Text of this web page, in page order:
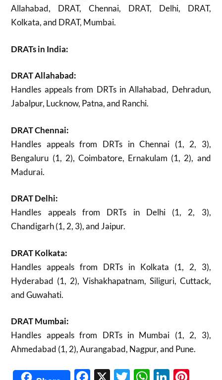
Allahabad, DRAT, Chennai, DRAT, Delhi, DRAT,
Kolkata, and DRAT, Mumbai.
DRATs in India:
DRAT Allahabad:
Handles appeals from DRTs in Allahabad, Dehradun,
Jabalpur, Lucknow, Patna, and Ranchi.
DRAT Chennai:
Handles appeals from DRTs in Chennai (1, 2, 3),
Bengaluru (1, 2), Coimbatore, Ernakulam (1, 2), and
Madurai.
DRAT Delhi:
Handles appeals from DRTs in Delhi (1, 2, 3),
Chandigarh (1, 2, 3), and Jaipur.
DRAT Kolkata:
Handles appeals from DRTs in Kolkata (1, 2, 3),
Hyderabad (1, 2), Vishakhapatnam, Siliguri, Cuttack,
and Guwahati.
DRAT Mumbai:
Handles appeals from DRTs in Mumbai (1, 2, 3),
Ahmedabad (1, 2), Aurangabad, Nagpur, and Pune.